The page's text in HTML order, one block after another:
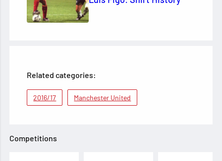
Related categories:
2016/17 Manchester United
Competitions